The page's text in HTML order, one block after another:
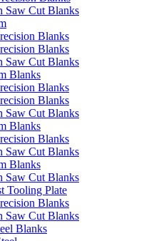
Saw Cut Blanks
Blanks
Blanks
Saw Cut Blanks
Blanks
Blanks
Blanks
Saw Cut Blanks
Blanks
Blanks
Saw Cut Blanks
Blanks
Saw Cut Blanks
Tooling Plate
Blanks
Saw Cut Blanks
Blanks